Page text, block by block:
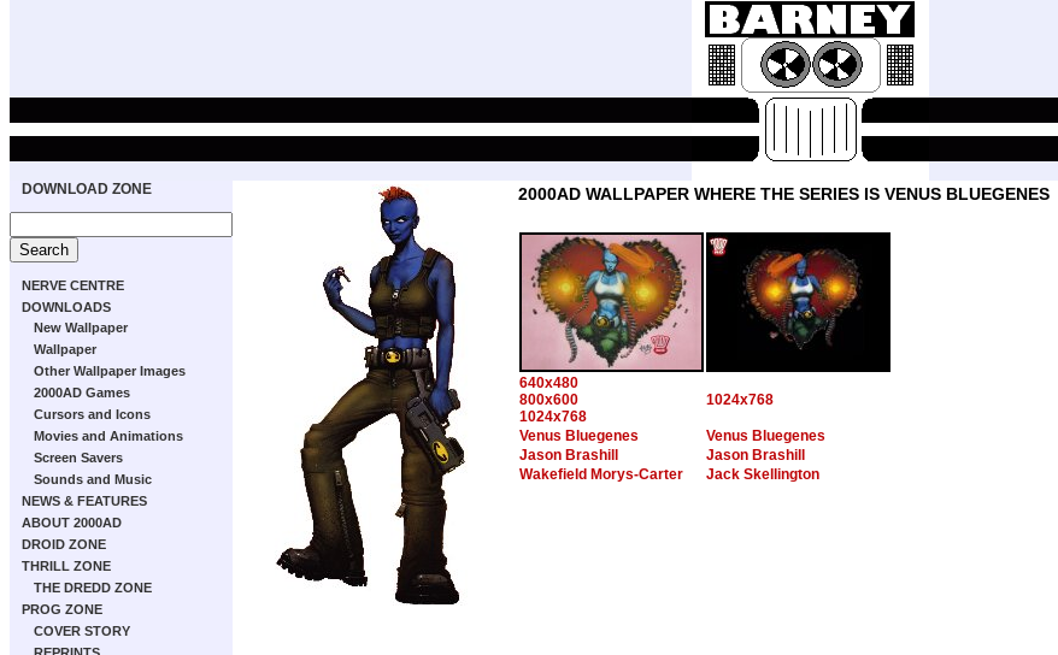
DOWNLOAD ZONE
NERVE CENTRE
DOWNLOADS
New Wallpaper
Wallpaper
Other Wallpaper Images
2000AD Games
Cursors and Icons
Movies and Animations
Screen Savers
Sounds and Music
NEWS & FEATURES
ABOUT 2000AD
DROID ZONE
THRILL ZONE
THE DREDD ZONE
PROG ZONE
COVER STORY
2000AD WALLPAPER WHERE THE SERIES IS VENUS BLUEGENES
640x480
800x600
1024x768
1024x768
Venus Bluegenes
Venus Bluegenes
Jason Brashill
Jason Brashill
Wakefield Morys-Carter
Jack Skellington